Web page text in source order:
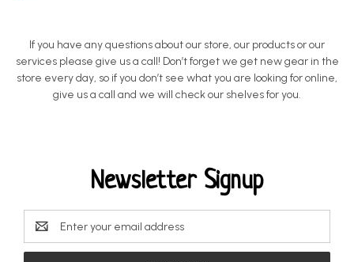
If you have any questions about our store, our products or our
services please give us a call! Don’t forget we get new gear in the
store every day, so if you don’t see what you are looking for online,
give us a call and we will check our shelves for you.
Newsletter Signup
Email
Address